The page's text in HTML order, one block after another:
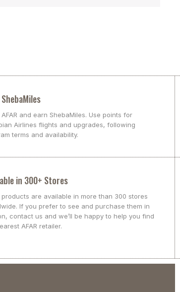
AFAR and earn ShebaMiles. Use points for
Airlines flights and upgrades, following
terms and availability.
in 300+ Stores
products are available in more than 300 stores
If you prefer to see and purchase them in
contact us and we’ll be happy to help you find
AFAR retailer.